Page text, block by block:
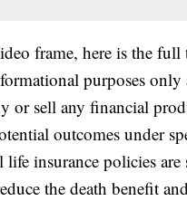
frame, here is the
purposes only
or sell any financial
outcomes under
insurance policies
the death benefit